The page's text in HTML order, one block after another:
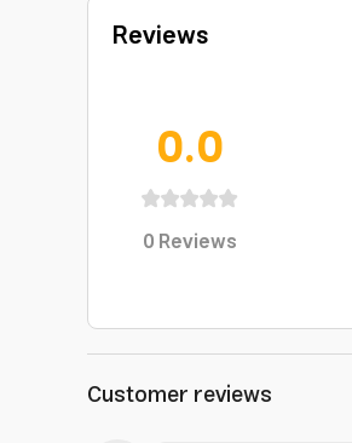
Reviews
0.0
0Reviews
Customer reviews